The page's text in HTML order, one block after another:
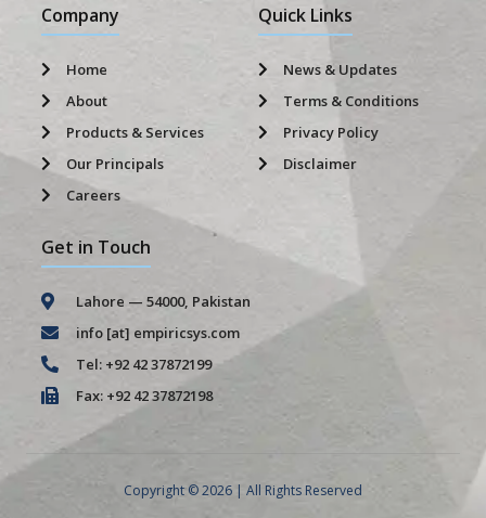
Company
Home
About
Products & Services
Our Principals
Careers
Quick Links
News & Updates
Terms & Conditions
Privacy Policy
Disclaimer
Get in Touch
Lahore — 54000, Pakistan
info [at] empiricsys.com
Tel: +92 42 37872199
Fax: +92 42 37872198
Copyright © 2026 | All Rights Reserved